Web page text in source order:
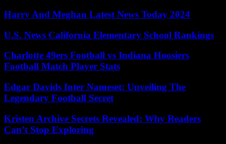
Harry And Meghan Latest News Today 2024
U.S. News California Elementary School Rankings
Charlotte 49ers Football vs Indiana Hoosiers
Football Match Player Stats
Edgar Davids Inter Nameset: Unveiling The
Legendary Football Secret
Kristen Archive Secrets Revealed: Why Readers
Can’t Stop Exploring